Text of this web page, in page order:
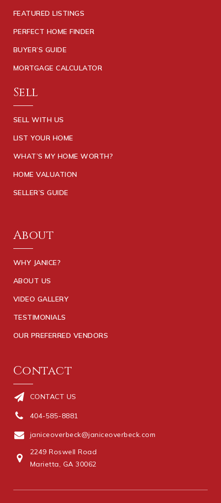
FEATURED LISTINGS
PERFECT HOME FINDER
BUYER’S GUIDE
MORTGAGE CALCULATOR
Sell
SELL WITH US
LIST YOUR HOME
WHAT’S MY HOME WORTH?
HOME VALUATION
SELLER’S GUIDE
About
WHY JANICE?
ABOUT US
VIDEO GALLERY
TESTIMONIALS
OUR PREFERRED VENDORS
Contact
CONTACT US
404-585-8881
janiceoverbeck@janiceoverbeck.com
2249 Roswell Road
Marietta, GA 30062